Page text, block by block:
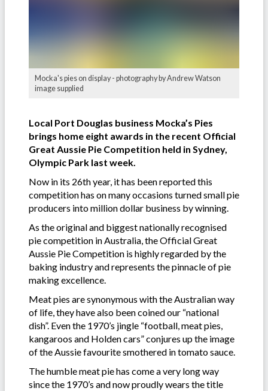
Mocka's pies on display - photography by Andrew Watson
image supplied
Local Port Douglas business Mocka’s Pies
brings home eight awards in the recent Official
Great Aussie Pie Competition held in Sydney,
Olympic Park last week.
Now in its 26th year, it has been reported this
competition has on many occasions turned small pie
producers into million dollar business by winning.
As the original and biggest nationally recognised
pie competition in Australia, the Official Great
Aussie Pie Competition is highly regarded by the
baking industry and represents the pinnacle of pie
making excellence.
Meat pies are synonymous with the Australian way
of life, they have also been coined our “national
dish”. Even the 1970’s jingle “football, meat pies,
kangaroos and Holden cars” conjures up the image
of the Aussie favourite smothered in tomato sauce.
The humble meat pie has come a very long way
since the 1970’s and now proudly wears the title